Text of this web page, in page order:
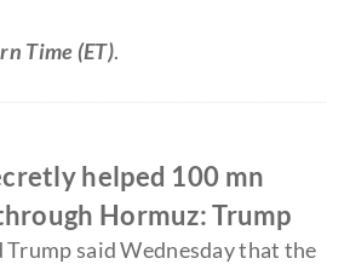
Time (ET).
helped 100 mn
Hormuz: Trump
said Wednesday that the